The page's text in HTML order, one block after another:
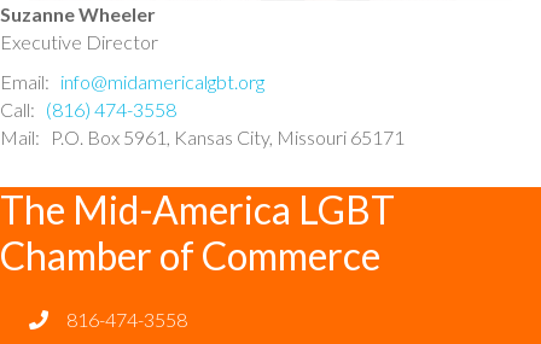
Suzanne Wheeler
Executive Director
Email: info@midamericalgbt.org
Call: (816) 474-3558
Mail: P.O. Box 5961, Kansas City, Missouri 65171
The Mid-America LGBT
Chamber of Commerce
816-474-3558